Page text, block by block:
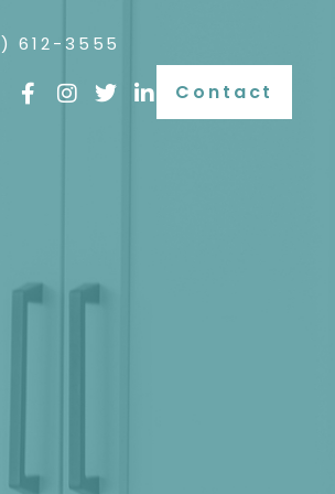
612-3555
Contact